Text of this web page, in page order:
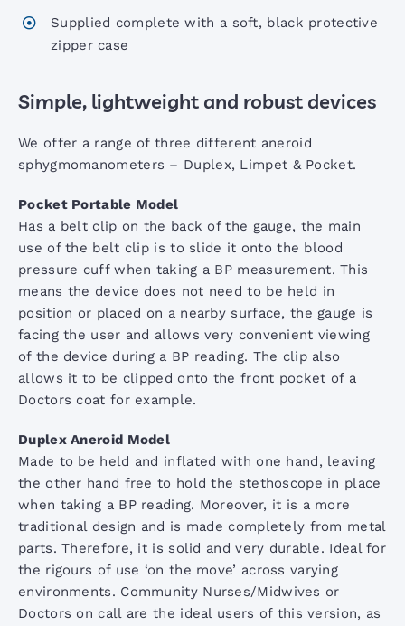
ARM Digital BP Monitor
AccoPulse Pulse Oximeter
Screening Audiometers
Supplied complete with a soft, black protective
zipper case
Simple, lightweight and robust devices
We offer a range of three different aneroid
sphygmomanometers – Duplex, Limpet & Pocket.
Pocket Portable Model
Has a belt clip on the back of the gauge, the main
use of the belt clip is to slide it onto the blood
pressure cuff when taking a BP measurement. This
means the device does not need to be held in
position or placed on a nearby surface, the gauge is
facing the user and allows very convenient viewing
of the device during a BP reading. The clip also
allows it to be clipped onto the front pocket of a
Doctors coat for example.
Duplex Aneroid Model
Made to be held and inflated with one hand, leaving
the other hand free to hold the stethoscope in place
when taking a BP reading. Moreover, it is a more
traditional design and is made completely from metal
parts. Therefore, it is solid and very durable. Ideal for
the rigours of use ‘on the move’ across varying
environments. Community Nurses/Midwives or
Doctors on call are the ideal users of this version, as